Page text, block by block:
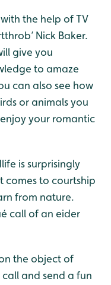
the help of TV
Nick Baker.
give you
to amaze
can also see how
or animals you
your romantic
is surprisingly
comes to courtship
from nature.
call of an eider
the object of
and send a fun